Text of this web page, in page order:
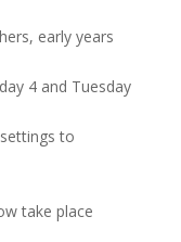
early years
4 and Tuesday
to
take place